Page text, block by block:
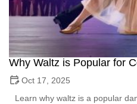
Why Waltz is Popular for
Oct 17, 2025
Learn why waltz is a popular